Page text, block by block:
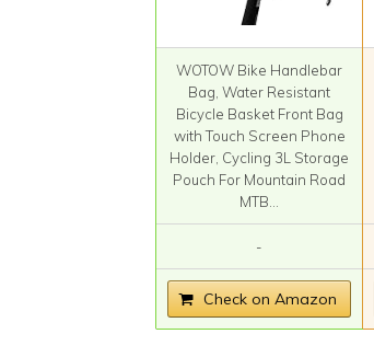
WOTOW Bike Handlebar
Bag, Water Resistant
Bicycle Basket Front Bag
with Touch Screen Phone
Holder, Cycling 3L Storage
Pouch For Mountain Road
MTB...
-
Check on Amazon